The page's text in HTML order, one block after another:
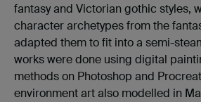
fantasy and Victorian gothic styles,
character archetypes from the
adapted them to fit into a semi-
works were done using digital
methods on Photoshop and
environment art also modelled in